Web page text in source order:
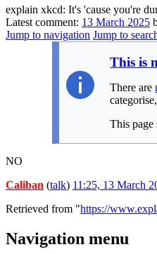
explain xkcd: It's 'cause you're
Latest comment: 13 March 2025
Jump to navigation Jump to
This is
There are
This
NO
Caliban (talk) 11:25, 13 March
Retrieved from "https://
Navigation menu